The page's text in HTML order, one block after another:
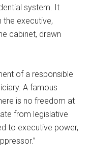
system. It
executive,
cabinet, drawn
of a responsible
A famous
is no freedom at
from legislative
to executive power,